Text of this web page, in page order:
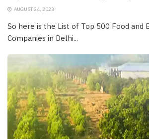
AUGUST 24, 2023
So here is the List of Top 500 Food and
Companies in Delhi...